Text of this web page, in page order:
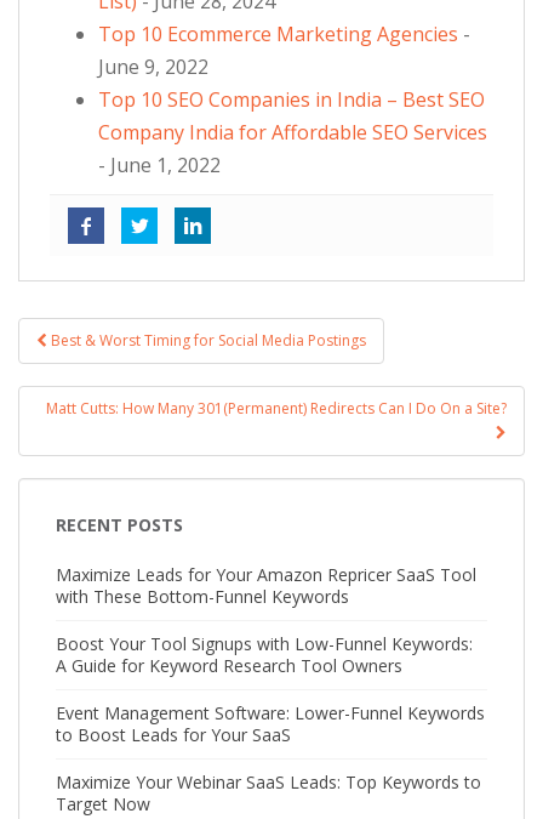
Top 10 Ecommerce Marketing Agencies -
June 9, 2022
Top 10 SEO Companies in India – Best SEO
Company India for Affordable SEO Services
- June 1, 2022
Post navigation
Best & Worst Timing for Social Media Postings
Matt Cutts: How Many 301(Permanent) Redirects Can I Do On a Site?
RECENT POSTS
Maximize Leads for Your Amazon Repricer SaaS Tool
with These Bottom-Funnel Keywords
Boost Your Tool Signups with Low-Funnel Keywords:
A Guide for Keyword Research Tool Owners
Event Management Software: Lower-Funnel Keywords
to Boost Leads for Your SaaS
Maximize Your Webinar SaaS Leads: Top Keywords to
Target Now